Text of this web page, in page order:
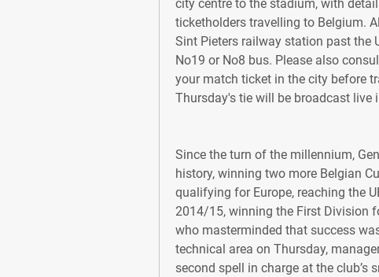
city centre to the stadium, with
ticketholders travelling to Belgium.
Sint Pieters railway station past the
No19 or No8 bus. Please also
your match ticket in the city before
Thursday's tie will be broadcast live
Since the turn of the millennium,
history, winning two more Belgian
qualifying for Europe, reaching the
2014/15, winning the First Division
who masterminded that success
technical area on Thursday,
second spell in charge at the club’s